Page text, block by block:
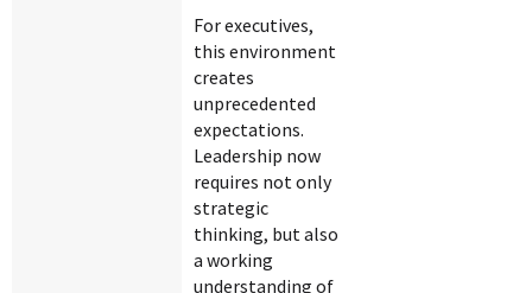
For executives,
this environment
creates
unprecedented
expectations.
Leadership now
requires not only
strategic
thinking, but also
a working
understanding of